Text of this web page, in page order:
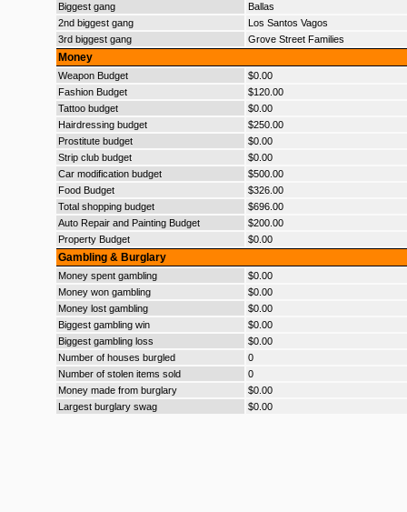
Biggest gang
Ballas
2nd biggest gang
Los Santos Vagos
3rd biggest gang
Grove Street Families
Money
Weapon Budget
$0.00
Fashion Budget
$120.00
Tattoo budget
$0.00
Hairdressing budget
$250.00
Prostitute budget
$0.00
Strip club budget
$0.00
Car modification budget
$500.00
Food Budget
$326.00
Total shopping budget
$696.00
Auto Repair and Painting Budget
$200.00
Property Budget
$0.00
Gambling & Burglary
Money spent gambling
$0.00
Money won gambling
$0.00
Money lost gambling
$0.00
Biggest gambling win
$0.00
Biggest gambling loss
$0.00
Number of houses burgled
0
Number of stolen items sold
0
Money made from burglary
$0.00
Largest burglary swag
$0.00